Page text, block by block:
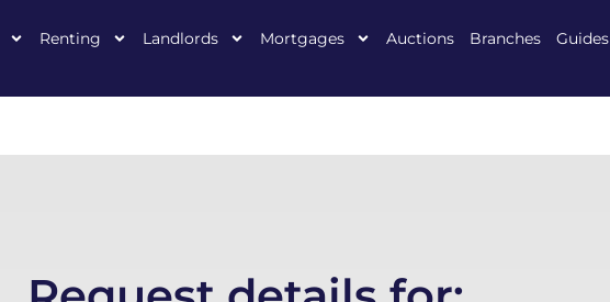
Renting Landlords Mortgages Auctions Branches Guides